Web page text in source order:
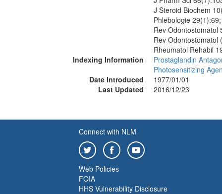
J Steroid Biochem
Phlebologie
Rev Odontostomatol
Rev Odontostomatol
Rheumatol Rehabil
Indexing Information
Prostaglandin
Photosensitizing
Date Introduced
1977/01/01
Last Updated
2016/12/23
Connect with NLM
Web Policies
FOIA
HHS Vulnerability Disclosure